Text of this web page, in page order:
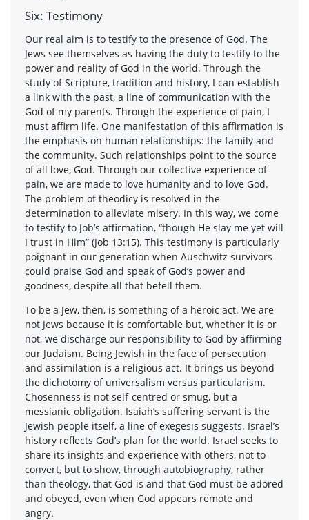
Six: Testimony
Our real aim is to testify to the presence of God. The
Jews see themselves as having the duty to testify to the
power and reality of God in the world. Through the
study of Scripture, tradition and history, I can establish
a link with the past, a line of communication with the
God of my parents. Through the experience of pain, I
must affirm life. One manifestation of this affirmation is
the emphasis on human relationships: the family and
the community. Such relationships point to the source
of all love, God. Through our collective experience of
pain, we are made to love humanity and to love God.
The problem of theodicy is resolved in the
determination to alleviate misery. In this way, we come
to testify to Job’s affirmation, “though He slay me yet will
I trust in Him” (Job 13:15). This testimony is particularly
poignant in our generation when Auschwitz survivors
could praise God and speak of God’s power and
goodness, despite all that befell them.
To be a Jew, then, is something of a heroic act. We are
not Jews because it is comfortable but, whether it is or
not, we discharge our responsibility to God by affirming
our Judaism. Being Jewish in the face of persecution
and assimilation is a religious act. It brings us beyond
the dichotomy of universalism versus particularism.
Chosenness is not self-centred or smug, but a
messianic obligation. Isaiah’s suffering servant is the
Jewish people itself, a line of exegesis suggests. Israel’s
history reflects God’s plan for the world. Israel seeks to
share its insights and experience with others, not to
convert, but to show, through autobiography, rather
than theology, that God is and that God must be adored
and obeyed, even when God appears remote and
angry.